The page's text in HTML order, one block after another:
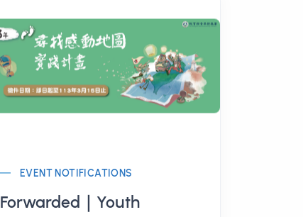
EVENT NOTIFICATIONS
Forwarded｜Youth